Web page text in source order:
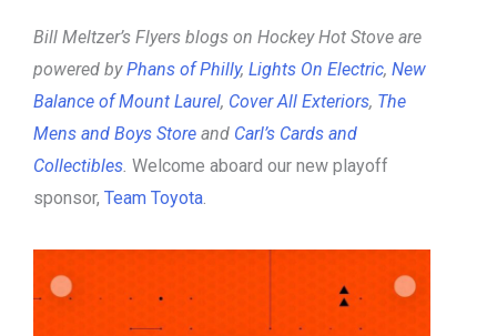
Bill Meltzer’s Flyers blogs on Hockey Hot Stove are
powered byPhans of Philly, Lights On Electric, New
Balance of Mount Laurel, Cover All Exteriors, The
Mens and Boys Store and Carl’s Cards and
Collectibles Welcome aboard our new playoff
sponsor, Team Toyota